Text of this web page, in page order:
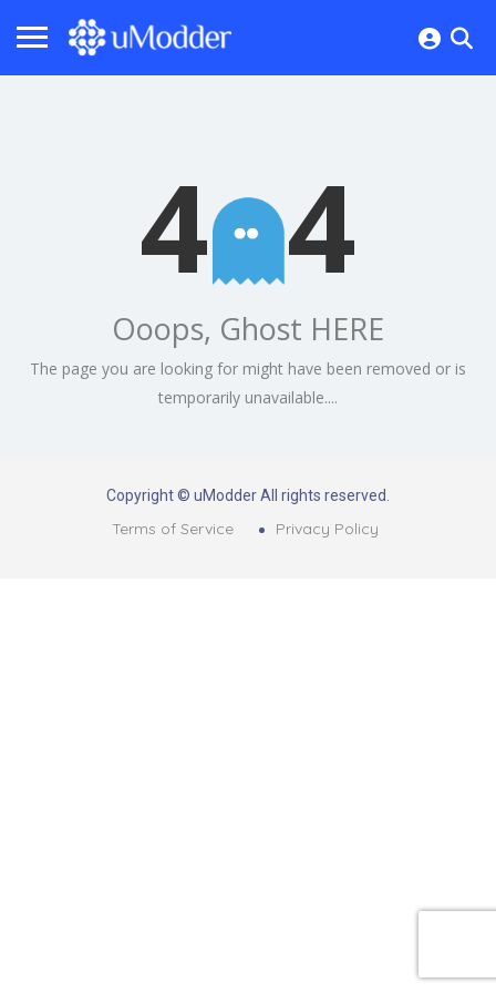
4 4
Ooops, Ghost HERE
The page you are looking for might have been removed or is
temporarily unavailable....
Copyright © uModder All rights reserved.
Terms of Service Privacy Policy